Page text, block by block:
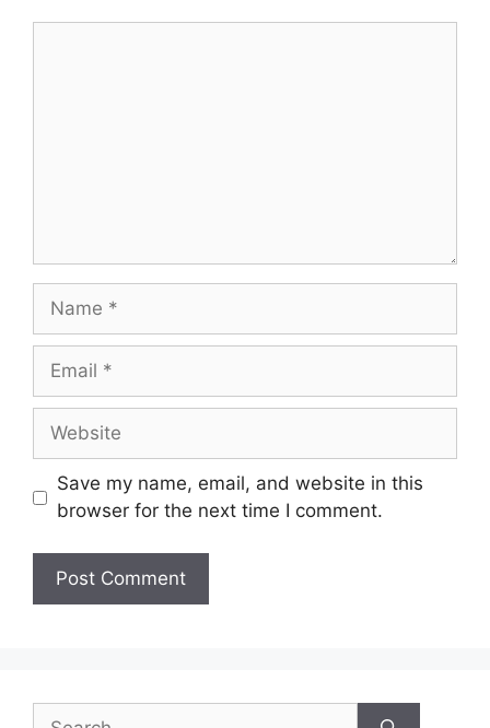
Name
Email
Website
Save my name, email, and website in this
browser for the next time I comment.